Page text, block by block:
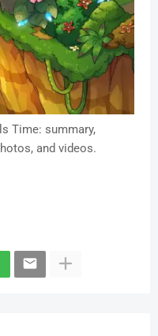
Time: summary,
and videos.